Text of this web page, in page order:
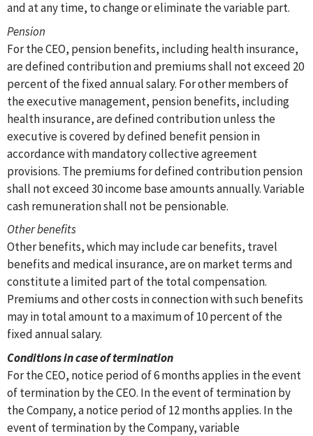
and at any time, to change or eliminate the variable part.
Pension
For the CEO, pension benefits, including health insurance,
are defined contribution and premiums shall not exceed 20
percent of the fixed annual salary. For other members of
the executive management, pension benefits, including
health insurance, are defined contribution unless the
executive is covered by defined benefit pension in
accordance with mandatory collective agreement
provisions. The premiums for defined contribution pension
shall not exceed 30 income base amounts annually. Variable
cash remuneration shall not be pensionable.
Other benefits
Other benefits, which may include car benefits, travel
benefits and medical insurance, are on market terms and
constitute a limited part of the total compensation.
Premiums and other costs in connection with such benefits
may in total amount to a maximum of 10 percent of the
fixed annual salary.
Conditions in case of termination
For the CEO, notice period of 6 months applies in the event
of termination by the CEO. In the event of termination by
the Company, a notice period of 12 months applies. In the
event of termination by the Company, variable